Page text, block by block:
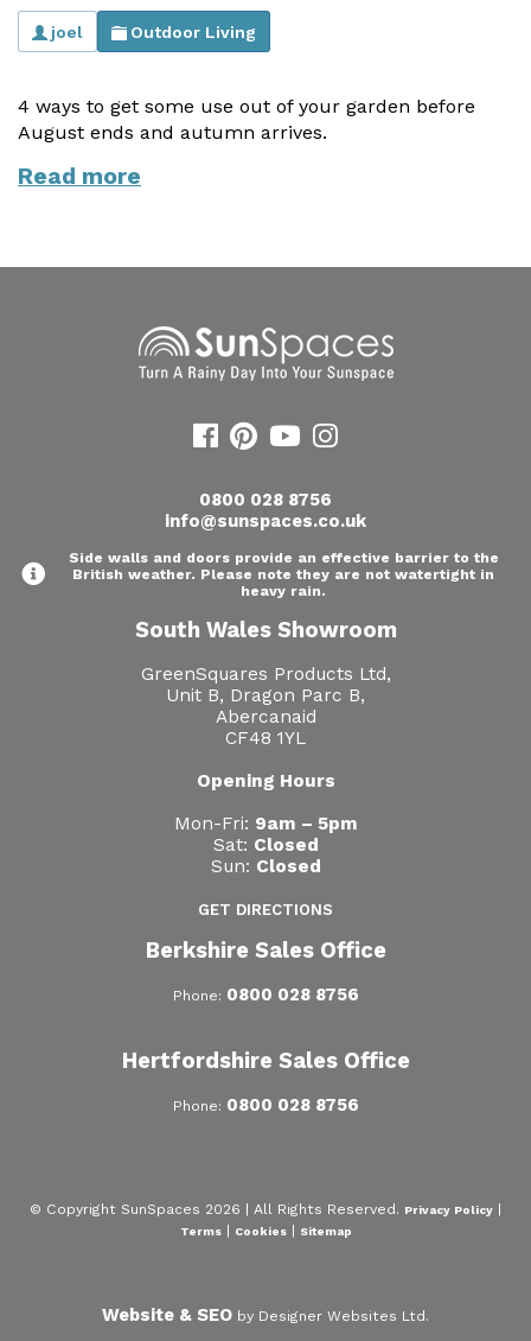
Lighting
Commercial Enquiries
Trade Price Discounts
joel Outdoor Living
4 ways to get some use out of your garden before
August ends and autumn arrives.
Read more
0800 028 8756
info@sunspaces.co.uk
Side walls and doors provide an effective barrier to the
British weather. Please note they are not watertight in
heavy rain.
South Wales Showroom
GreenSquares Products Ltd,
Unit B, Dragon Parc B,
Abercanaid
CF48 1YL
Opening Hours
Mon-Fri: 9am – 5pm
Sat: Closed
Sun: Closed
GET DIRECTIONS
Berkshire Sales Office
Phone: 0800 028 8756
Hertfordshire Sales Office
Phone: 0800 028 8756
© Copyright SunSpaces 2026 | All Rights Reserved. Privacy Policy
Terms| Cookies| Sitemap
Website & SEO by Designer Websites Ltd.